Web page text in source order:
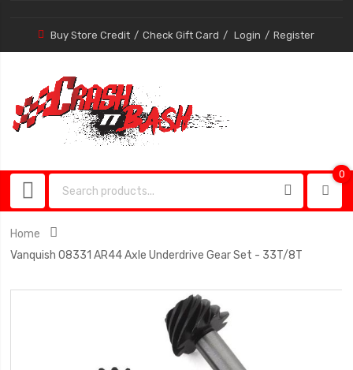
Buy Store Credit Check Gift Card Login Register
0
Home
Vanquish 08331 AR44 Axle Underdrive Gear Set - 33T/8T